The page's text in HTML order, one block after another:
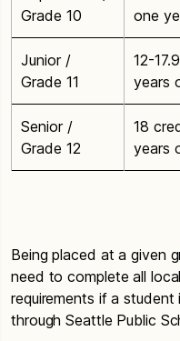
Grade 10
one
Junior /
Grade 11
12-
years
Senior /
Grade 12
18
years
Being placed at a given
need to complete all
requirements if a
through Seattle Public